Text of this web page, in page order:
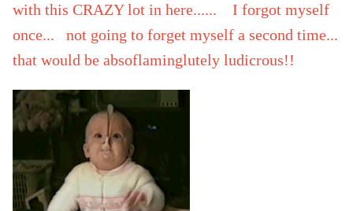
with this CRAZY lot in here...... I forgot myself
once... not going to forget myself a second time...
that would be absoflaminglutely ludicrous!!